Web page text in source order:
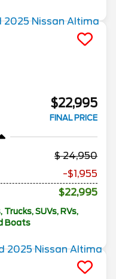
$22,995
FINAL PRICE
24,950
-$1,955
$22,995
SUVs, RVs,
Boats